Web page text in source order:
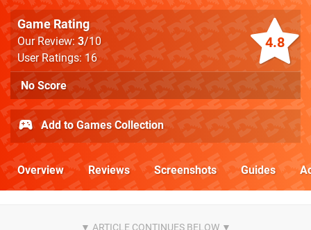
4.8
Game Rating
Our Review:3/10
User Ratings: 16
No Score
Add to Games Collection
Overview Reviews Screenshots Guides